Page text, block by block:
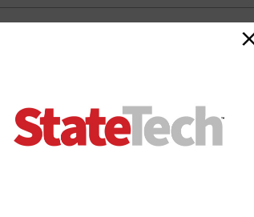
Performance
at the time, Carol Boland Whattam, San Jose
Cities Connect during the infrastructure
sees a compliance rate of about 85 percent.
ordnances around the world,”